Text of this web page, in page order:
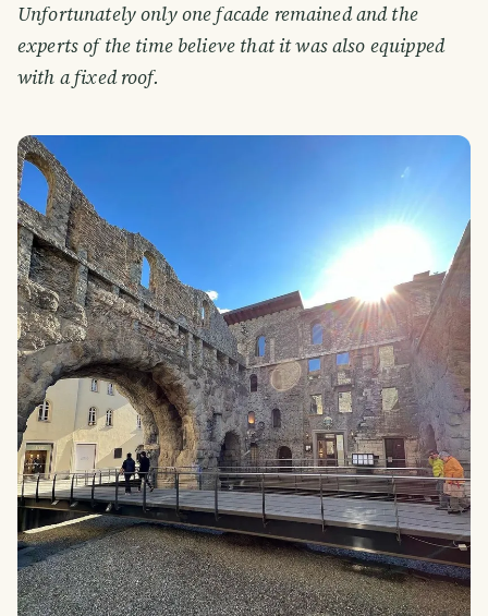
Unfortunately only one facade remained and the
experts of the time believe that it was also equipped
with a fixed roof.